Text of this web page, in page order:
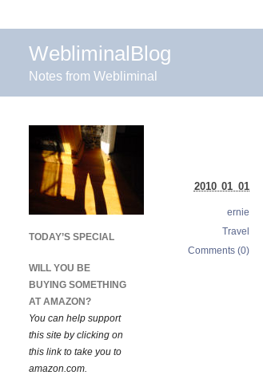
WebliminalBlog
Notes from Webliminal
2010 01 01
ernie
Travel
Comments (0)
TODAY’S SPECIAL
WILL YOU BE
BUYING SOMETHING
AT AMAZON?
You can help support
this site by clicking on
this link to take you to
amazon.com.